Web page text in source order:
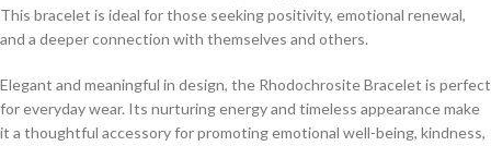
This bracelet is ideal for those seeking positivity, emotional renewal,
and a deeper connection with themselves and others.
Elegant and meaningful in design, the Rhodochrosite Bracelet is perfect
for everyday wear. Its nurturing energy and timeless appearance make
it a thoughtful accessory for promoting emotional well-being, kindness,